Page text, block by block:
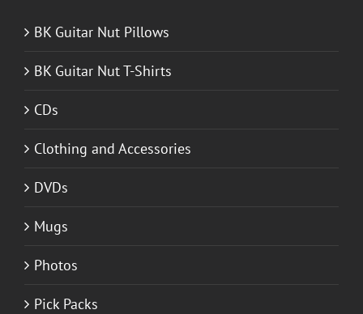
BK Guitar Nut Pillows
BK Guitar Nut T-Shirts
CDs
Clothing and Accessories
DVDs
Mugs
Photos
Pick Packs